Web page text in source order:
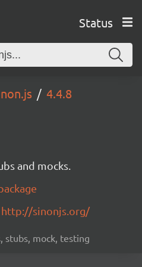
Status
4.4.8
and mocks.
http://sinonjs.org/
stubs, mock, testing